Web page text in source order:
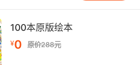
because we both know you
two days in a federal
都心知肚明 在联邦监狱里你连
100本原版绘本
¥0 原价288元